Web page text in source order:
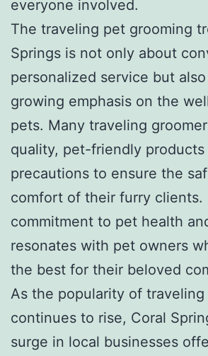
everyone involved.
The traveling pet grooming
Springs is not only about
personalized service but
growing emphasis on the
pets. Many traveling
quality, pet-friendly
precautions to ensure the
comfort of their furry clients.
commitment to pet health
resonates with pet owners
the best for their beloved
As the popularity of
continues to rise, Coral
surge in local businesses